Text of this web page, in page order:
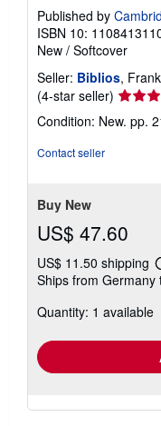
Published by
ISBN 10:
New / Softcover
Seller: Biblios,
(4-star seller) Seller
4
Condition: New. pp.
Contact seller
Buy New
US$ 47.60
US$ 11.50 shipping
Ships from Germany
Quantity: 1 available